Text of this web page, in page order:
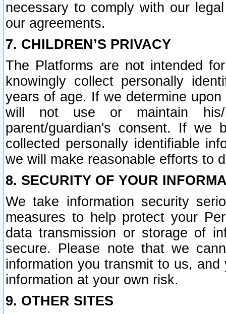
necessary to comply with our
our agreements.
7. CHILDREN’S PRIVACY
The Platforms are not intended
knowingly collect personally
years of age. If we determine
will not use or maintain his/
parent/guardian's consent. If we
collected personally identifiable
we will make reasonable efforts to
8. SECURITY OF YOUR
We take information security
measures to help protect your
data transmission or storage of
secure. Please note that we
information you transmit to us,
information at your own risk.
9. OTHER SITES